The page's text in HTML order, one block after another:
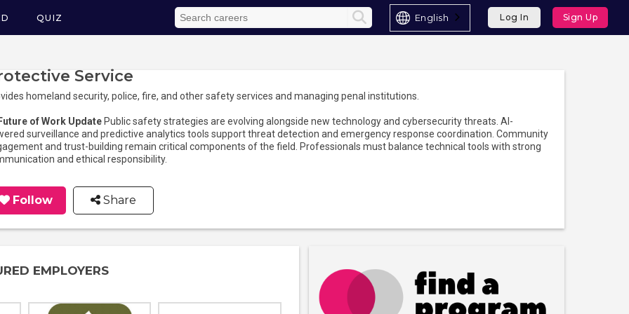
QUIZ English Log In Sign Up
Service
homeland security, police, fire, and other safety services and managing penal institutions.
of Work Update Public safety strategies are evolving alongside new technology and cybersecurity threats. AI-
surveillance and predictive analytics tools support threat detection and emergency response coordination. Community
and trust-building remain critical components of the field. Professionals must balance technical tools with strong
and ethical responsibility.
Follow Share
EMPLOYERS